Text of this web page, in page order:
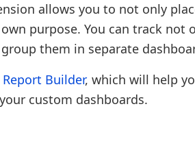
allows you to not only
purpose. You can track not
them in separate
Report Builder, which will help
custom dashboards.